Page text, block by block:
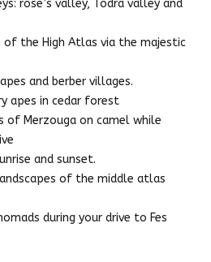
rose’s valley, Todra valley and
of the High Atlas via the majestic
and berber villages.
apes in cedar forest
of Merzouga on camel while
and sunset.
of the middle atlas
during your drive to Fes